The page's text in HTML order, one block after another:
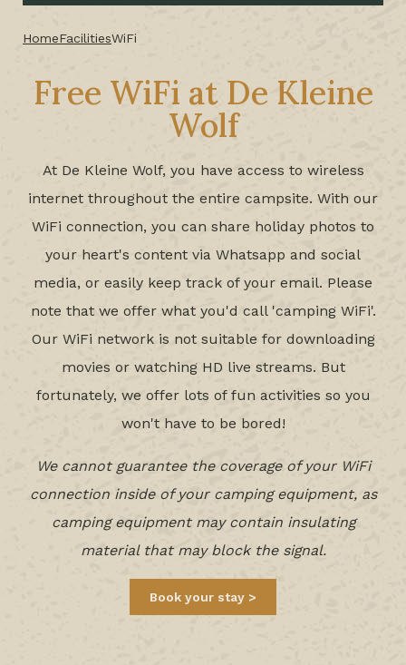
HomeFacilitiesWiFi
Free WiFi at De Kleine
Wolf
At De Kleine Wolf, you have access to wireless
internet throughout the entire campsite. With our
WiFi connection, you can share holiday photos to
your heart's content via Whatsapp and social
media, or easily keep track of your email. Please
note that we offer what you'd call 'camping WiFi'.
Our WiFi network is not suitable for downloading
movies or watching HD live streams. But
fortunately, we offer lots of fun activities so you
won't have to be bored!
We cannot guarantee the coverage of your WiFi
connection inside of your camping equipment, as
camping equipment may contain insulating
material that may block the signal.
Book your stay